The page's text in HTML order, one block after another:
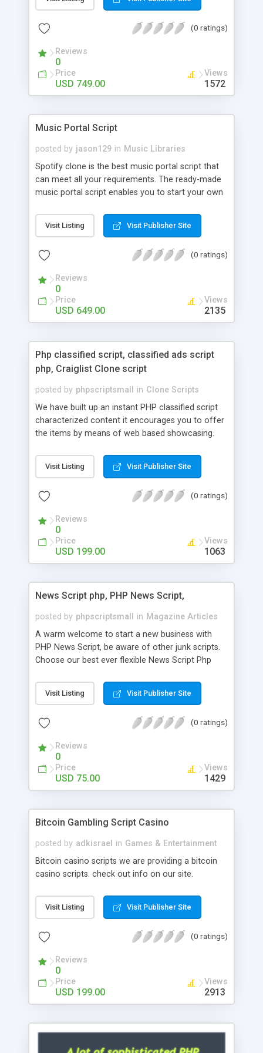
customize. BooknRide has numerous features at
revenue.
(0 ratings)
Reviews
0
Price
USD 749.00
Views
1572
Music Portal Script
posted by jason129 in Music Libraries
Spotify clone is the best music portal script that
can meet all your requirements. The ready-made
music portal script enables you to start your own
rather than to start from scratch. The members
can explore the music under segments like pop,
is packed with astonishing features that will boost
market.
Visit Listing Visit Publisher Site
(0 ratings)
Reviews
0
Price
USD 649.00
Views
2135
Php classified script, classified ads script
php, Craiglist Clone script
posted by phpscriptsmall in Clone Scripts
We have built up an instant PHP classified script
characterized content it encourages you to offer
the items by means of web based showcasing.
classifieds ads script php since, they can purchase
effectively with low costs and offer their
Script content has great income among you.
Visit Listing Visit Publisher Site
(0 ratings)
Reviews
0
Price
USD 199.00
Views
1063
News Script php, PHP News Script,
posted by phpscriptsmall in Magazine Articles
A warm welcome to start a new business with
PHP News Script, be aware of other junk scripts.
Choose our best ever flexible News Script Php
post. Php Scripts Mall has 15 years of excellence
works in open source PHP scripts. If you are in
scripts, yeah right you are an incorrect place of
hot news across the globe through our highly
flexible open source PHP scripts. Building online
digital e-publishing is not quite easy until you
choose our great PHP News Script. You can
will be listed in the top 10 results.
Visit Listing Visit Publisher Site
(0 ratings)
Reviews
0
Price
USD 75.00
Views
1429
Bitcoin Gambling Script Casino
posted by adkisrael in Games & Entertainment
Bitcoin casino scripts we are providing a bitcoin
casino scripts. check out info on our site.
Visit Listing Visit Publisher Site
(0 ratings)
Reviews
0
Price
USD 199.00
Views
2913